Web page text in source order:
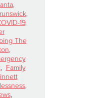
,
,
19,
The
,
, Family
,
,